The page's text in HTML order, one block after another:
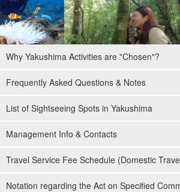
Why Yakushima Activities are "Chosen"?
Frequently Asked Questions & Notes
List of Sightseeing Spots in Yakushima
Management Info & Contacts
Travel Service Fee Schedule (Domestic
Notation regarding the Act on Specified